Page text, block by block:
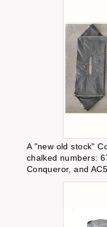
A "new old stock"
chalked numbers:
Conqueror, and